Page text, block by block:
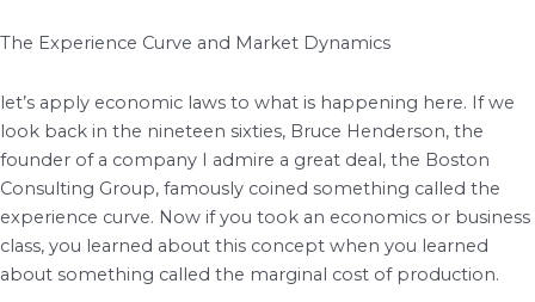
The Experience Curve and Market Dynamics
let’s apply economic laws to what is happening here. If we
look back in the nineteen sixties, Bruce Henderson, the
founder of a company I admire a great deal, the Boston
Consulting Group, famously coined something called the
experience curve. Now if you took an economics or business
class, you learned about this concept when you learned
about something called the marginal cost of production.